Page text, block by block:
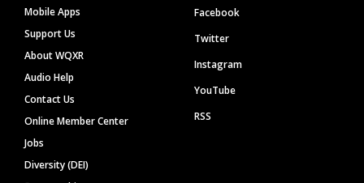
Mobile Apps
Support Us
About WQXR
Audio Help
Contact Us
Online Member Center
Jobs
Diversity (DEI)
Facebook
Twitter
Instagram
YouTube
RSS